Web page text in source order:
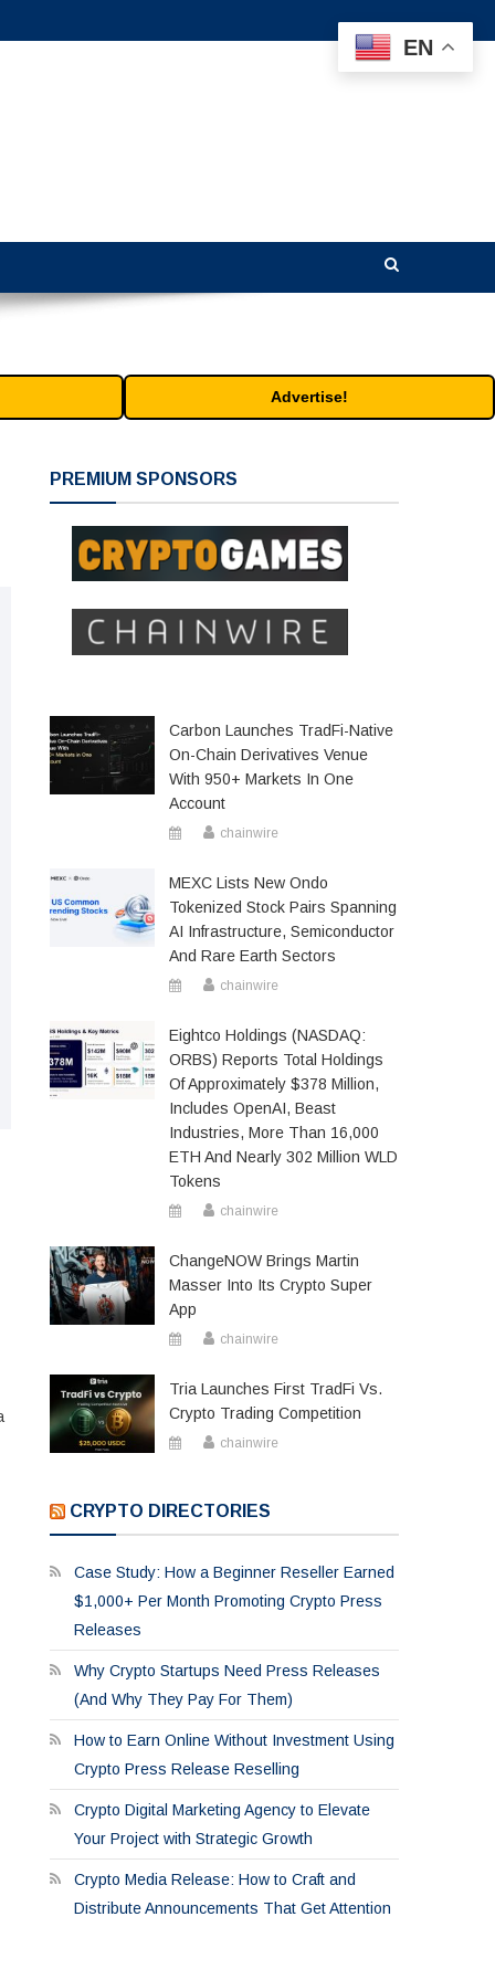
Advertise!
PREMIUM SPONSORS
Carbon Launches TradFi-Native
On-Chain Derivatives Venue
With 950+ Markets In One
Account
chainwire
MEXC Lists New Ondo
Tokenized Stock Pairs Spanning
AI Infrastructure, Semiconductor
And Rare Earth Sectors
chainwire
Eightco Holdings (NASDAQ:
ORBS) Reports Total Holdings
Of Approximately $378 Million,
Includes OpenAI, Beast
Industries, More Than 16,000
ETH And Nearly 302 Million WLD
Tokens
chainwire
ChangeNOW Brings Martin
Masser Into Its Crypto Super
App
chainwire
Tria Launches First TradFi Vs.
Crypto Trading Competition
chainwire
CRYPTO DIRECTORIES
Case Study: How a Beginner Reseller Earned
$1,000+ Per Month Promoting Crypto Press
Releases
Why Crypto Startups Need Press Releases
(And Why They Pay For Them)
How to Earn Online Without Investment Using
Crypto Press Release Reselling
Crypto Digital Marketing Agency to Elevate
Your Project with Strategic Growth
Crypto Media Release: How to Craft and
Distribute Announcements That Get Attention
EN